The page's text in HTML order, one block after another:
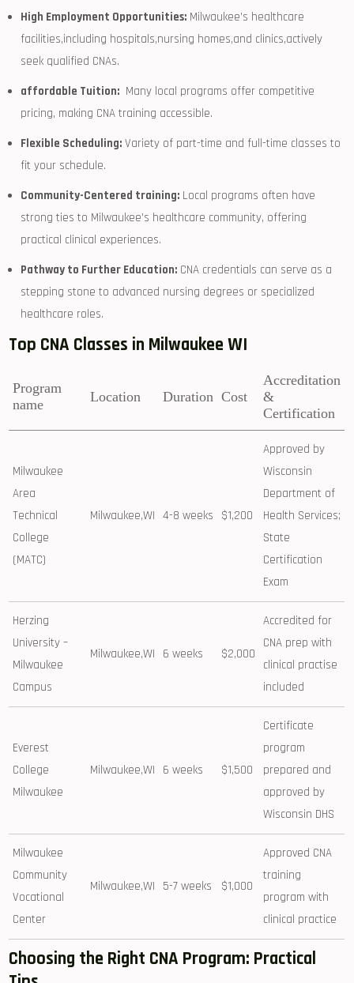
High Employment Opportunities: Milwaukee’s healthcare
facilities,including hospitals,nursing homes,and ⁢clinics,actively
seek qualified CNAs.
affordable Tuition: ​ Many local programs⁤ offer competitive‍
pricing, making CNA training accessible.
Flexible ⁢Scheduling: Variety of part-time and‍ full-time classes to⁢
fit your schedule.
Community-Centered training: Local programs often have
strong ties⁢ to Milwaukee’s healthcare community, offering
practical‌ clinical experiences.
Pathway to Further Education: CNA credentials can ⁤serve ⁣as a
stepping stone to advanced nursing degrees or⁤ specialized
healthcare roles.
Top CNA Classes in Milwaukee WI
Program
name
Location Duration Cost
Accreditation
‌&
Certification
Milwaukee
Area
Technical
College
(MATC)
Milwaukee,WI 4-8 weeks $1,200
Approved by
⁢Wisconsin
Department of
Health Services;
State
Certification
Exam
Herzing
University –
Milwaukee
Campus
Milwaukee,WI 6 weeks $2,000
Accredited for
CNA prep ⁣with
clinical practise
included
Everest
College
Milwaukee
Milwaukee,WI 6 ‍weeks $1,500
Certificate
program
prepared and
approved by
Wisconsin DHS
Milwaukee
Community
Vocational
Center
Milwaukee,WI 5-7 weeks $1,000
Approved CNA
training
program with
clinical ‌practice
Choosing ‍the Right CNA Program:⁣ Practical